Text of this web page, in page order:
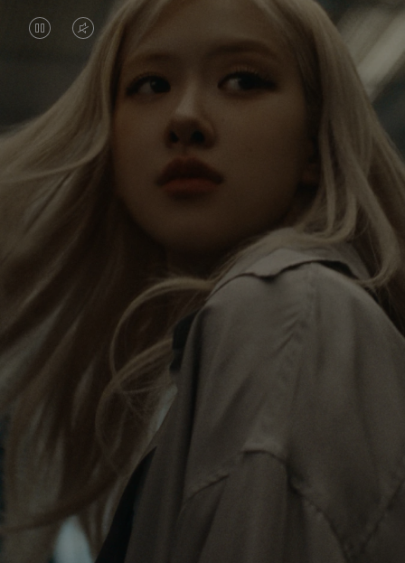
VIDEO
PAUSED,
PLEASE
PRESS
TO
VIDEO
IS
MUTED,
PLEASE
PRESS
UNMUTE
Rosé is constantly exploring the world, and with
each journey she’s finding new perspectives that
leave a lasting impact on her. Through every new
destination, she’s discovering the world and herself
in the most meaningful way.
Her RIMOWA Classic Cabin serves as a reminder of
all the stories she’s collected, each sticker, scratch
and dent a symbol of her journey.